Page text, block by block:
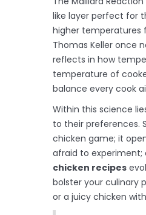
like layer perfect for
higher temperatures
Thomas Keller once
reflects in how
temperature of
balance every cook
Within this science
to their preferences.
chicken game; it
afraid to experiment;
chicken recipes
bolster your culinary
or a juicy chicken